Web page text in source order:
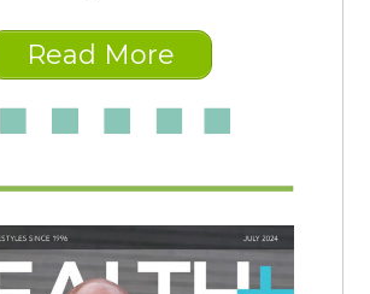
Read More